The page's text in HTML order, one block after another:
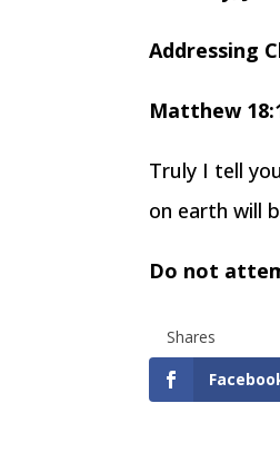
Addressing
Matthew
Truly I tell
on earth will
Do not
Shares